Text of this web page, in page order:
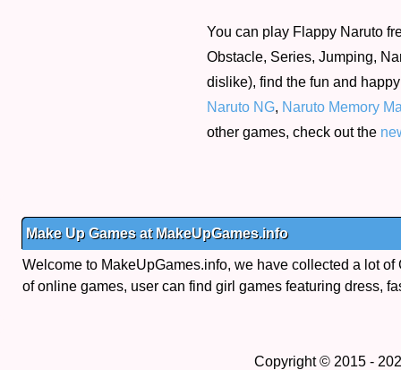
You can play Flappy Naruto
Obstacle, Series, Jumping,
dislike), find the fun and
Naruto NG, Naruto Memory
other games, check out the
Make Up Games at MakeUpGames.info
Welcome to MakeUpGames.info, we have collected a lot
of online games, user can find girl games featuring dress,
Copyright © 2015 -